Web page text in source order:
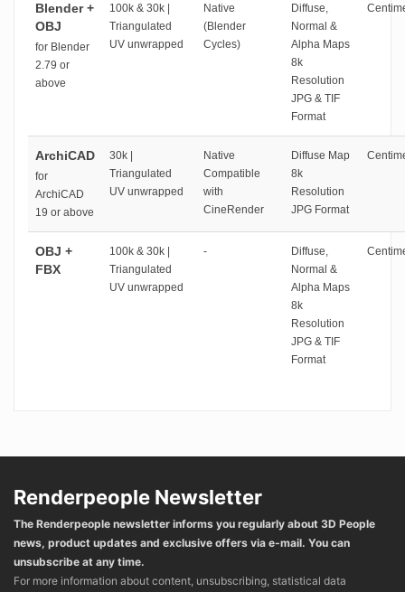
Blender +
OBJ
for Blender
2.79 or
above
100k & 30k |
Triangulated
UV unwrapped
Native
(Blender
Cycles)
Diffuse,
Normal &
Alpha Maps
8k
Resolution
JPG & TIF
Format
ArchiCAD
for
ArchiCAD
19 or above
30k |
Triangulated
UV unwrapped
Native
Compatible
with
CineRender
Diffuse Map
8k
Resolution
JPG Format
OBJ +
FBX
100k & 30k |
Triangulated
UV unwrapped
-
Diffuse,
Normal &
Alpha Maps
8k
Resolution
JPG & TIF
Format
Renderpeople Newsletter
The Renderpeople newsletter informs you regularly about 3D People
news, product updates and exclusive offers via e-mail. You can
unsubscribe at any time.
For more information about content, unsubscribing, statistical data